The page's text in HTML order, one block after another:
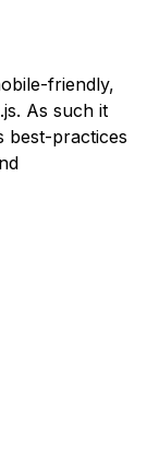
friendly,
As such it
best-practices